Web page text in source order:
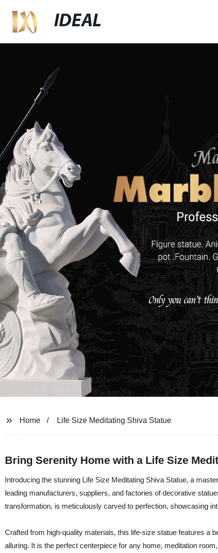
IDEAL
Home Life Size Meditating Shiva Statue
Bring Serenity Home with a Life Size
Introducing the stunning Life Size Meditating Shiva Statue, a
leading manufacturers, suppliers, and factories of decorative
transformation, is meticulously carved to perfection, showcasing
Crafted from high-quality materials, this life-size statue features a
alluring. It is the perfect centerpiece for any home, meditation